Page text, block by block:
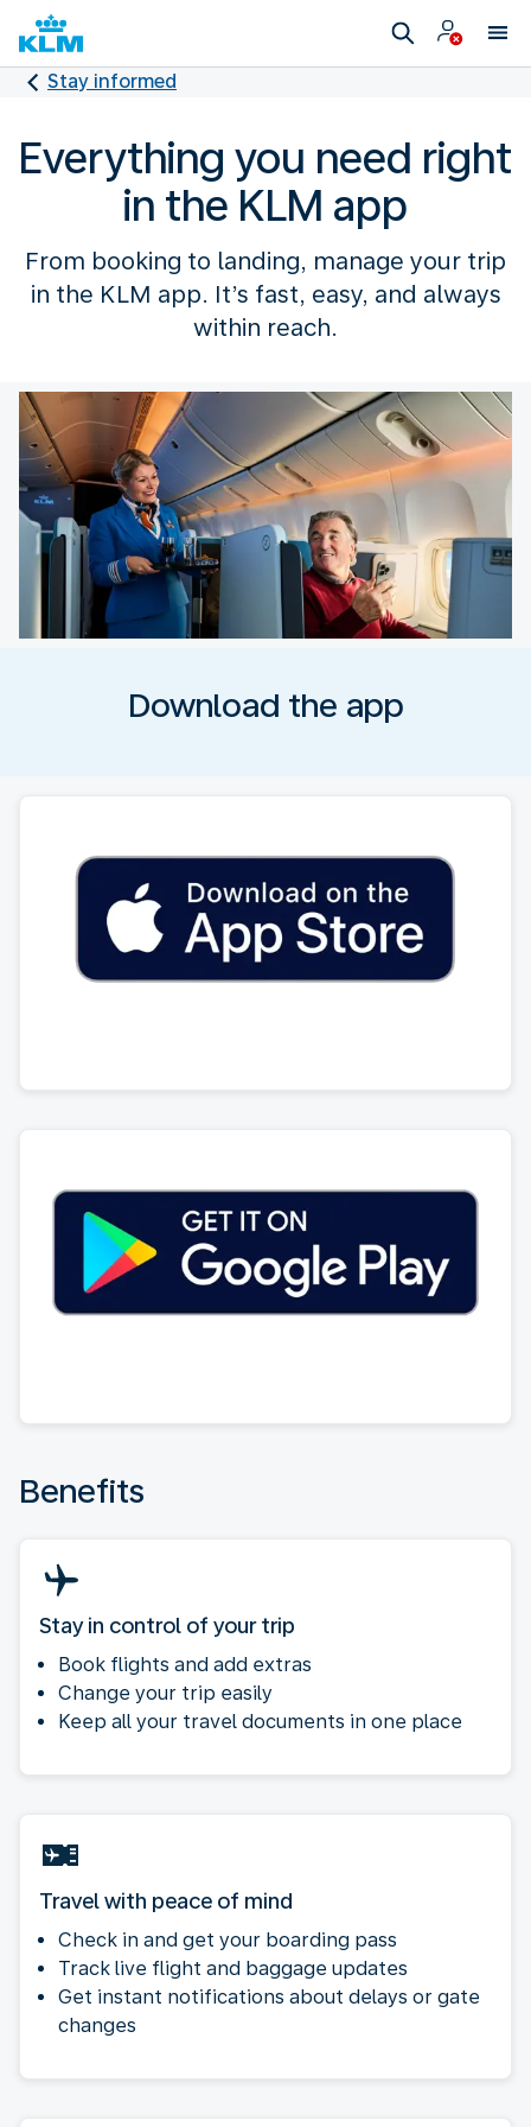
Stay informed
Everything you need right
in the KLM app
From booking to landing, manage your trip
in the KLM app. It’s fast, easy, and always
within reach.
Download the app
Benefits
Stay in control of your trip
Book flights and add extras
Change your trip easily
Keep all your travel documents in one place
Travel with peace of mind
Check in and get your boarding pass
Track live flight and baggage updates
Get instant notifications about delays or gate
changes